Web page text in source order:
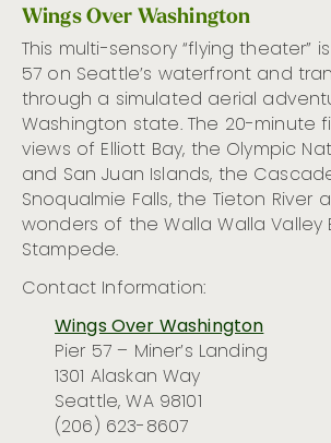
Wings Over Washington
This multi-sensory“flying theater” is
57 on Seattle’s waterfront and
through a simulated aerial
Washington state.The 20-minute
views of Elliott Bay, the Olympic
and San Juan Islands, the
Snoqualmie Falls, the Tieton River
wonders of the Walla Walla Valley
Stampede.
Contact Information:
Wings Over Washington
Pier 57 – Miner’s Landing
1301 Alaskan Way
Seattle, WA 98101
(206) 623-8607